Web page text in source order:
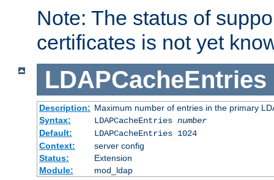
Note: The status of
certificates is not yet
LDAPCacheEntries
Description: Maximum number of entries in the primary
Syntax:
LDAPCacheEntries number
Default:
LDAPCacheEntries 1024
Context:
server config
Status:
Extension
Module:
mod_ldap